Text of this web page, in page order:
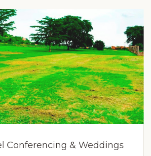
Conferencing & Weddings